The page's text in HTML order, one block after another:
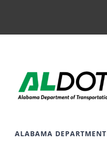
ALABAMA